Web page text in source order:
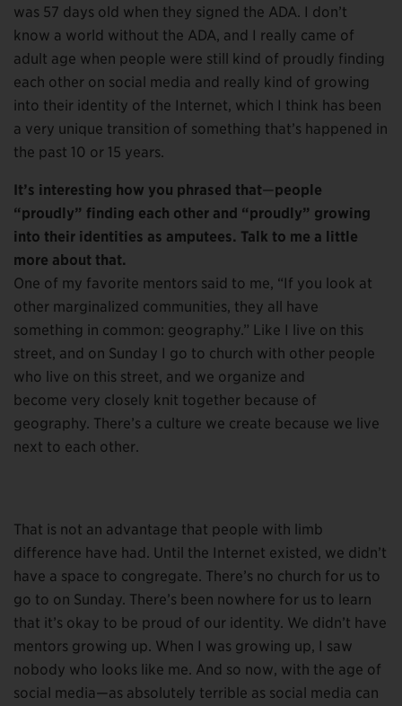
was 57 days old when they signed the ADA. I don’t
know a world without the ADA, and I really came of
adult age when people were still kind of proudly finding
each other on social media and really kind of growing
into their identity of the Internet, which I think has been
a very unique transition of something that’s happened in
the past 10 or 15 years.
It’s interesting how you phrased that—people
“proudly” finding each other and “proudly” growing
into their identities as amputees. Talk to me a little
more about that.
One of my favorite mentors said to me, “If you look at
other marginalized communities, they all have
something in common: geography.” Like I live on this
street, and on Sunday I go to church with other people
who live on this street, and we organize and
become very closely knit together because of
geography. There’s a culture we create because we live
next to each other.
That is not an advantage that people with limb
difference have had. Until the Internet existed, we didn’t
have a space to congregate. There’s no church for us to
go to on Sunday. There’s been nowhere for us to learn
that it’s okay to be proud of our identity. We didn’t have
mentors growing up. When I was growing up, I saw
nobody who looks like me. And so now, with the age of
social media—as absolutely terrible as social media can